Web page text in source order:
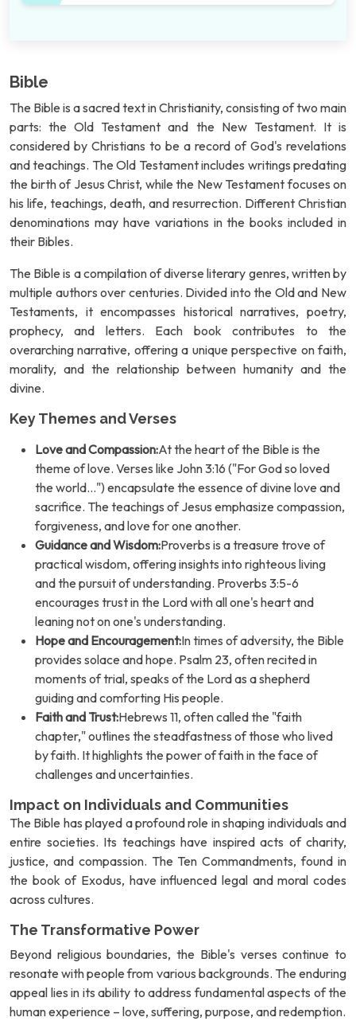
Bible
The Bible is a sacred text in Christianity, consisting of two main
parts: the Old Testament and the New Testament. It is
considered by Christians to be a record of God's revelations
and teachings. The Old Testament includes writings predating
the birth of Jesus Christ, while the New Testament focuses on
his life, teachings, death, and resurrection. Different Christian
denominations may have variations in the books included in
their Bibles.
The Bible is a compilation of diverse literary genres, written by
multiple authors over centuries. Divided into the Old and New
Testaments, it encompasses historical narratives, poetry,
prophecy, and letters. Each book contributes to the
overarching narrative, offering a unique perspective on faith,
morality, and the relationship between humanity and the
divine.
Key Themes and Verses
Love and Compassion:At the heart of the Bible is the
theme of love. Verses like John 3:16 ("For God so loved
the world...") encapsulate the essence of divine love and
sacrifice. The teachings of Jesus emphasize compassion,
forgiveness, and love for one another.
Guidance and Wisdom:Proverbs is a treasure trove of
practical wisdom, offering insights into righteous living
and the pursuit of understanding. Proverbs 3:5-6
encourages trust in the Lord with all one's heart and
leaning not on one's understanding.
Hope and Encouragement:In times of adversity, the Bible
provides solace and hope. Psalm 23, often recited in
moments of trial, speaks of the Lord as a shepherd
guiding and comforting His people.
Faith and Trust:Hebrews 11, often called the "faith
chapter," outlines the steadfastness of those who lived
by faith. It highlights the power of faith in the face of
challenges and uncertainties.
Impact on Individuals and Communities
The Bible has played a profound role in shaping individuals and
entire societies. Its teachings have inspired acts of charity,
justice, and compassion. The Ten Commandments, found in
the book of Exodus, have influenced legal and moral codes
across cultures.
The Transformative Power
Beyond religious boundaries, the Bible's verses continue to
resonate with people from various backgrounds. The enduring
appeal lies in its ability to address fundamental aspects of the
human experience – love, suffering, purpose, and redemption.